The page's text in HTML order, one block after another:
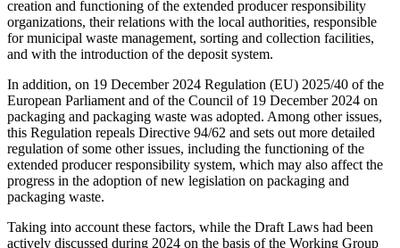
creation and functioning of the extended producer responsibility
organizations, their relations with the local authorities, responsible
for municipal waste management, sorting and collection facilities,
and with the introduction of the deposit system.
In addition, on 19 December 2024 Regulation (EU) 2025/40 of the
European Parliament and of the Council of 19 December 2024 on
packaging and packaging waste was adopted. Among other issues,
this Regulation repeals Directive 94/62 and sets out more detailed
regulation of some other issues, including the functioning of the
extended producer responsibility system, which may also affect the
progress in the adoption of new legislation on packaging and
packaging waste.
Taking into account these factors, while the Draft Laws had been
actively discussed during 2024 on the basis of the Working Group